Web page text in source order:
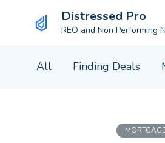
Distressed Pro
REO and Non Performing
All Finding Deals